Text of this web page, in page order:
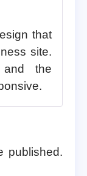
that
site.
the
published.